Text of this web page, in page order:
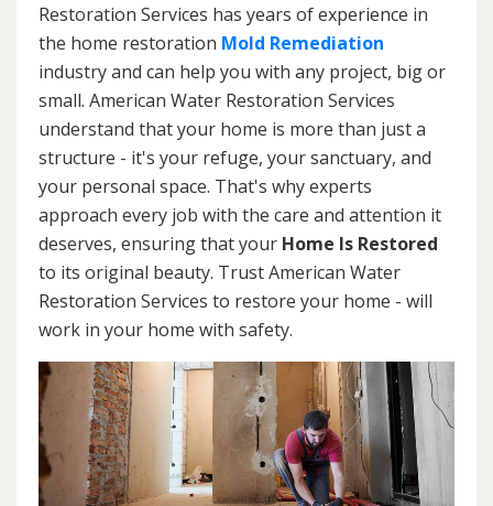
Restoration Services has years of experience in
the home restoration Mold Remediation
industry and can help you with any project, big or
small. American Water Restoration Services
understand that your home is more than just a
structure - it's your refuge, your sanctuary, and
your personal space. That's why experts
approach every job with the care and attention it
deserves, ensuring that your Home Is Restored
to its original beauty. Trust American Water
Restoration Services to restore your home - will
work in your home with safety.